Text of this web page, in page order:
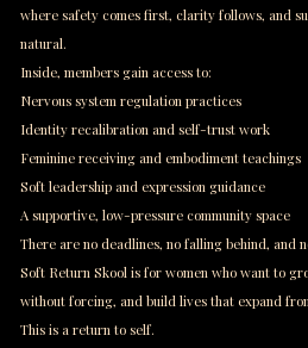
where safety comes first, clarity follows, and
natural.
Inside, members gain access to:
Nervous system regulation practices
Identity recalibration and self-trust work
Feminine receiving and embodiment teachings
Soft leadership and expression guidance
A supportive, low-pressure community space
There are no deadlines, no falling behind, and
Soft Return Skool is for women who want to
without forcing, and build lives that expand
This is a return to self.